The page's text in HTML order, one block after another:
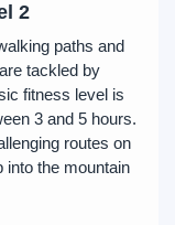
2
paths and
tackled by
fitness level is
3 and 5 hours.
routes on
into the mountain